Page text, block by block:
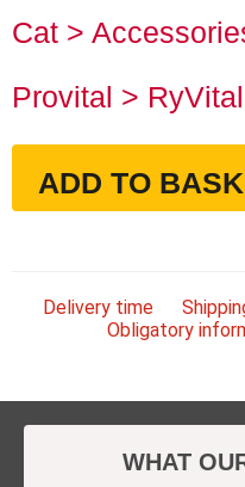
Cat >
Provital > RyVital
ADD TO
Delivery time
Obligatory
WHAT